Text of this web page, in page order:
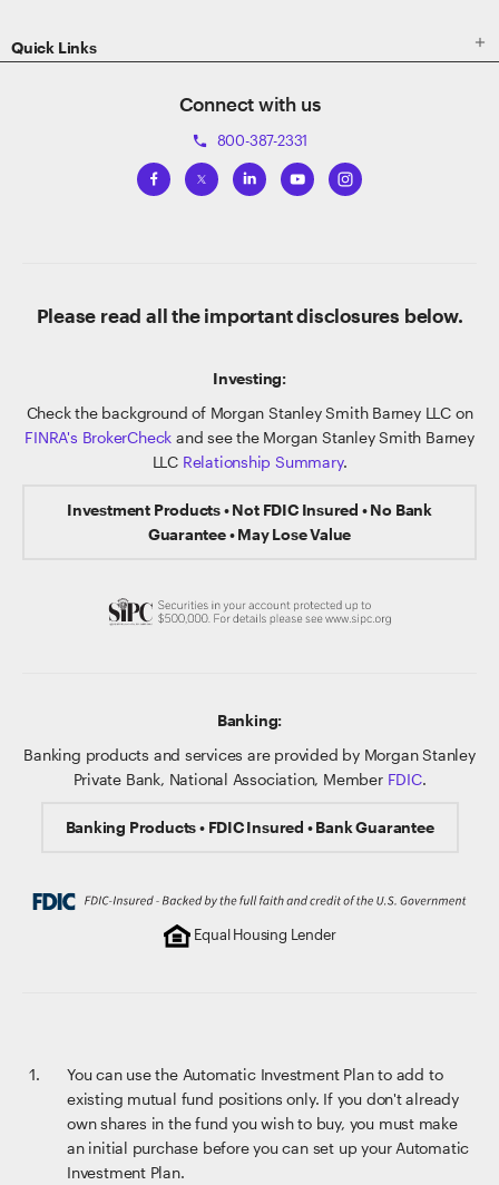
Quick Links 
Connect with us
phone 800-387-2331
Please read all the important disclosures below.
Investing:
Check the background of Morgan Stanley Smith Barney LLC on
FINRA's BrokerCheck and see the Morgan Stanley Smith Barney
LLC Relationship Summary.
Investment Products • Not FDIC Insured • No Bank
Guarantee • May Lose Value
Banking:
Banking products and services are provided by Morgan Stanley
Private Bank, National Association, Member FDIC.
Banking Products • FDIC Insured • Bank Guarantee
Equal Housing Lender
You can use the Automatic Investment Plan to add to
existing mutual fund positions only. If you don't already
own shares in the fund you wish to buy, you must make
an initial purchase before you can set up your Automatic
Investment Plan.